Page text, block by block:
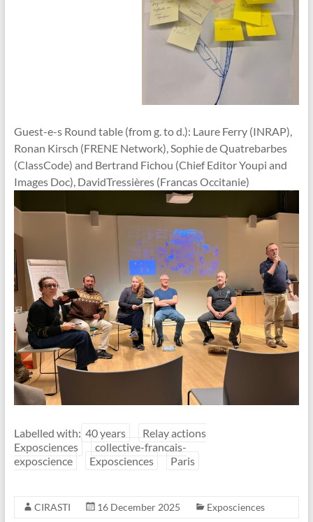
Guest-e-s Round table (from g. to d.): Laure Ferry (INRAP),
Ronan Kirsch (FRENE Network), Sophie de Quatrebarbes
(ClassCode) and Bertrand Fichou (Chief Editor Youpi and
Images Doc), DavidTressières (Francas Occitanie)
Labelled with: 40 years
Relay actions
Exposciences
collective-francais-
exposcience
Exposciences Paris
CIRASTI 16 December 2025 Exposciences